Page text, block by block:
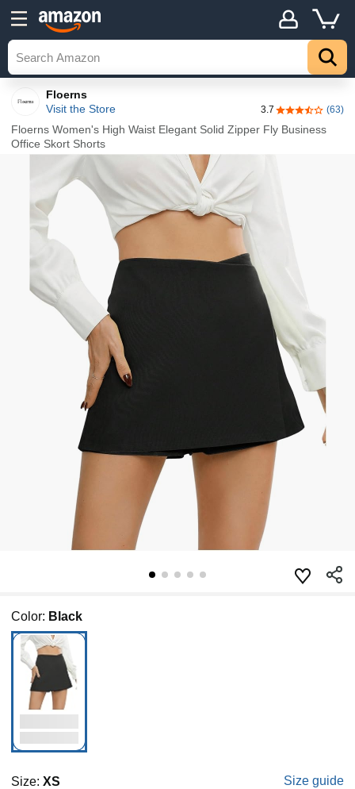
Floerns
Visit the Store
3.7 3.7 out of 5
(63)
Floerns Women's High Waist Elegant Solid Zipper Fly Business
Office Skort Shorts
Color: Black
Size: XS Size guide
Top Explore